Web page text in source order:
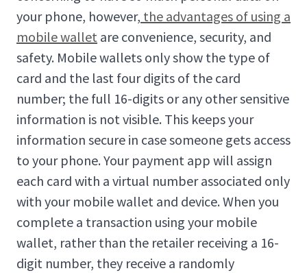
your phone, however, the advantages of using a
mobile wallet are convenience, security, and
safety. Mobile wallets only show the type of
card and the last four digits of the card
number; the full 16-digits or any other sensitive
information is not visible. This keeps your
information secure in case someone gets access
to your phone. Your payment app will assign
each card with a virtual number associated only
with your mobile wallet and device. When you
complete a transaction using your mobile
wallet, rather than the retailer receiving a 16-
digit number, they receive a randomly